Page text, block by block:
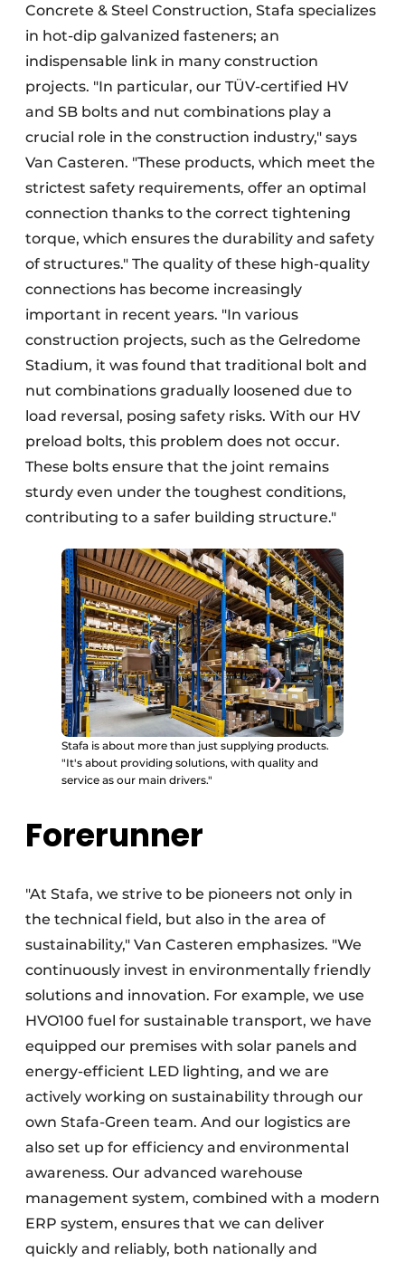
Concrete & Steel Construction, Stafa specializes
in hot-dip galvanized fasteners; an
indispensable link in many construction
projects. "In particular, our TÜV-certified HV
and SB bolts and nut combinations play a
crucial role in the construction industry," says
Van Casteren. "These products, which meet the
strictest safety requirements, offer an optimal
connection thanks to the correct tightening
torque, which ensures the durability and safety
of structures." The quality of these high-quality
connections has become increasingly
important in recent years. "In various
construction projects, such as the Gelredome
Stadium, it was found that traditional bolt and
nut combinations gradually loosened due to
load reversal, posing safety risks. With our HV
preload bolts, this problem does not occur.
These bolts ensure that the joint remains
sturdy even under the toughest conditions,
contributing to a safer building structure."
Stafa is about more than just supplying products.
"It's about providing solutions, with quality and
service as our main drivers."
Forerunner
"At Stafa, we strive to be pioneers not only in
the technical field, but also in the area of
sustainability," Van Casteren emphasizes. "We
continuously invest in environmentally friendly
solutions and innovation. For example, we use
HVO100 fuel for sustainable transport, we have
equipped our premises with solar panels and
energy-efficient LED lighting, and we are
actively working on sustainability through our
own Stafa-Green team. And our logistics are
also set up for efficiency and environmental
awareness. Our advanced warehouse
management system, combined with a modern
ERP system, ensures that we can deliver
quickly and reliably, both nationally and